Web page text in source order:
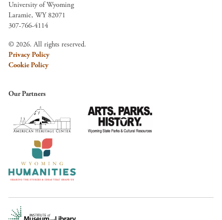
University of Wyoming
Laramie, WY 82071
307-766-4114
© 2026. All rights reserved.
Privacy Policy
Cookie Policy
Our Partners